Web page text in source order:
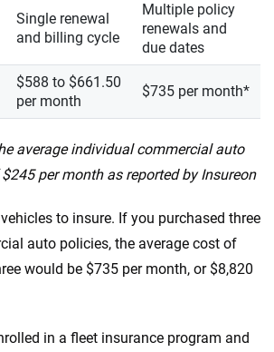
Single renewal
and billing cycle
Multiple policy
renewals and
due dates
$588 to $661.50
per month
$735 per month*
average individual commercial auto
per month as reported by Insureon
to insure. If you purchased three
auto policies, the average cost of
would be $735 per month, or $8,820
in a fleet insurance program and